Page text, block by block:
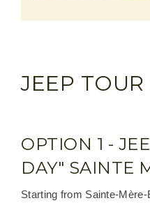
JEEP
OPTION 1 -
DAY" SAINTE
Starting from Sainte-